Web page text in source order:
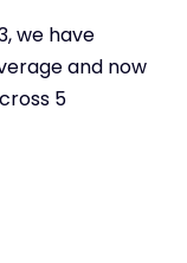
we have
and now
5